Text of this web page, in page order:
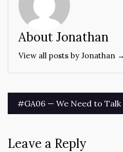
About Jonathan
View all posts by Jonathan →
Post
navigation
#GA06 — We Need to
Leave a Reply